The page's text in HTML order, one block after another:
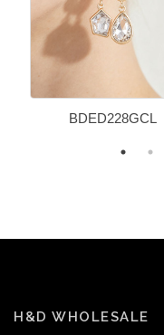
BDED228GCL
H&D WHOLESALE